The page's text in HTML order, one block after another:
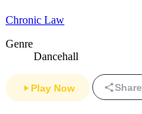
Chronic Law
Genre
Dancehall
Play Now Share